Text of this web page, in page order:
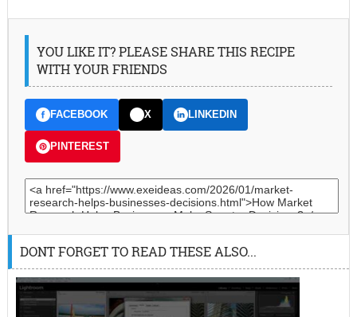
YOU LIKE IT? PLEASE SHARE THIS RECIPE
WITH YOUR FRIENDS
FACEBOOK X LINKEDIN
PINTEREST
DONT FORGET TO READ THESE ALSO...